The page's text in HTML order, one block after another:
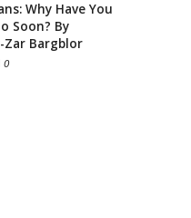
Why Have You
Soon? By
Zar Bargblor
0